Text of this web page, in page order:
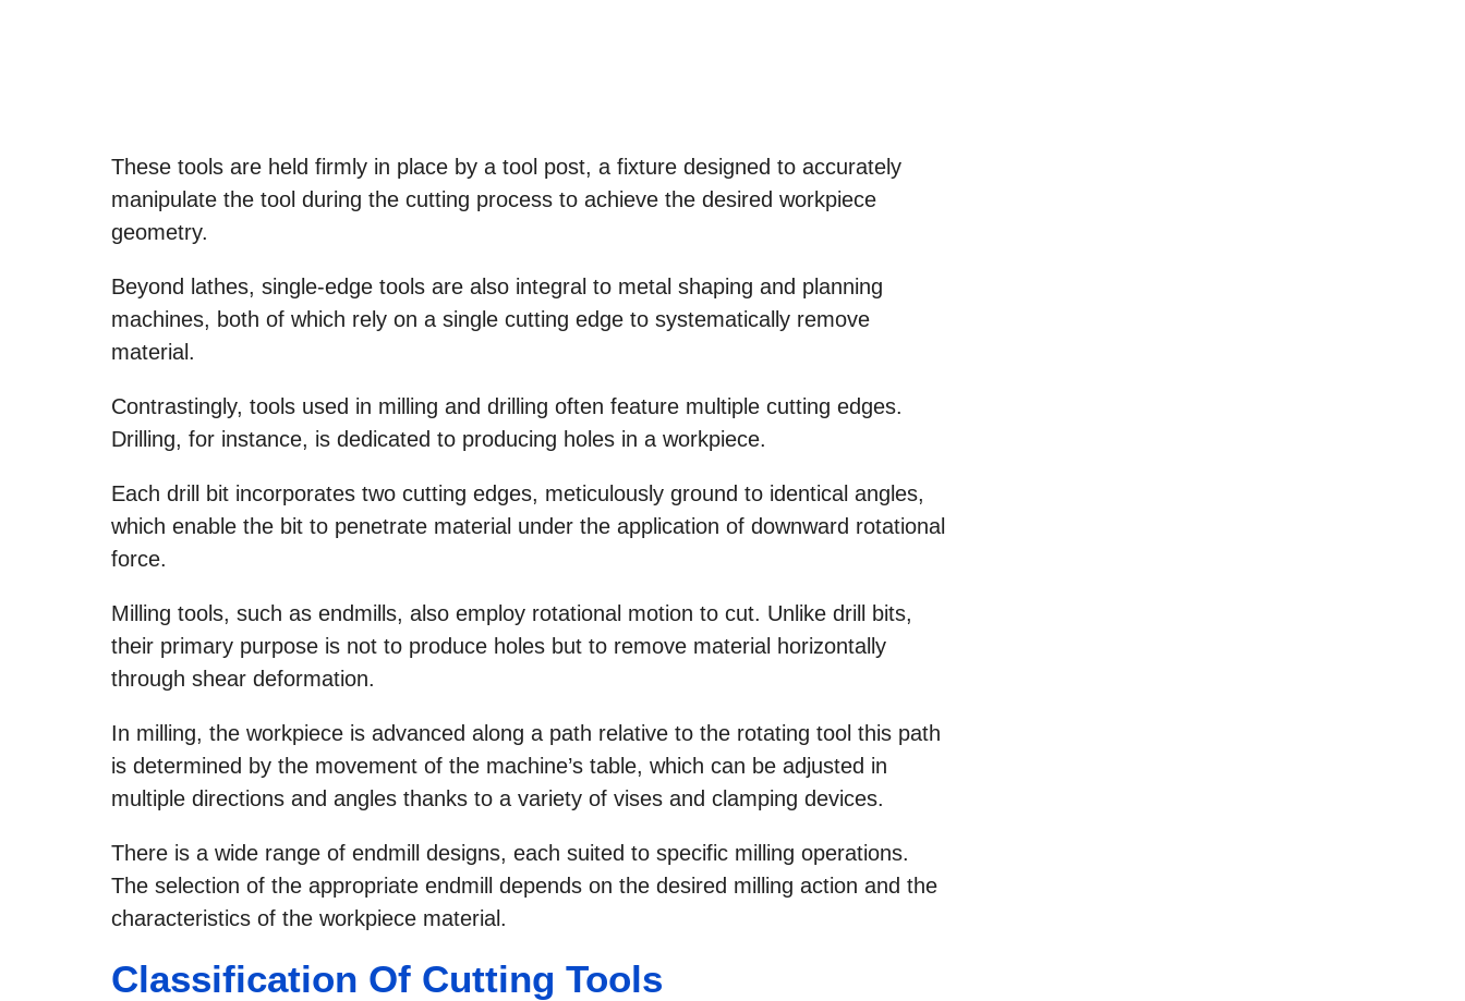
These tools are held firmly in place by a tool post, a fixture designed to accurately
manipulate the tool during the cutting process to achieve the desired workpiece
geometry.
Beyond lathes, single-edge tools are also integral to metal shaping and planning
machines, both of which rely on a single cutting edge to systematically remove
material.
Contrastingly, tools used in milling and drilling often feature multiple cutting edges.
Drilling, for instance, is dedicated to producing holes in a workpiece.
Each drill bit incorporates two cutting edges, meticulously ground to identical angles,
which enable the bit to penetrate material under the application of downward rotational
force.
Milling tools, such as endmills, also employ rotational motion to cut. Unlike drill bits,
their primary purpose is not to produce holes but to remove material horizontally
through shear deformation.
In milling, the workpiece is advanced along a path relative to the rotating tool this path
is determined by the movement of the machine’s table, which can be adjusted in
multiple directions and angles thanks to a variety of vises and clamping devices.
There is a wide range of endmill designs, each suited to specific milling operations.
The selection of the appropriate endmill depends on the desired milling action and the
characteristics of the workpiece material.
Classification Of Cutting Tools